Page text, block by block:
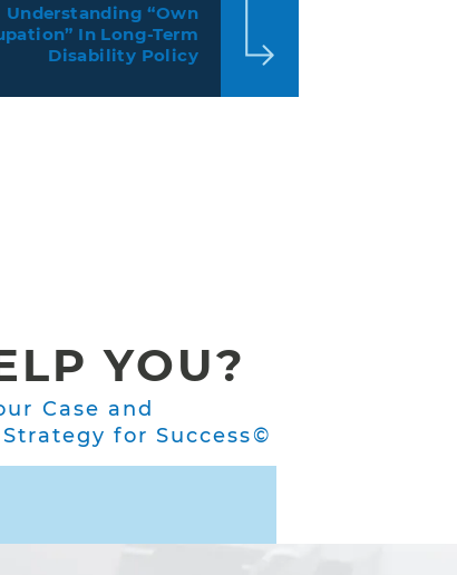
Understanding “Own
In Long-Term
Disability Policy
YOU?
Case and
for Success©